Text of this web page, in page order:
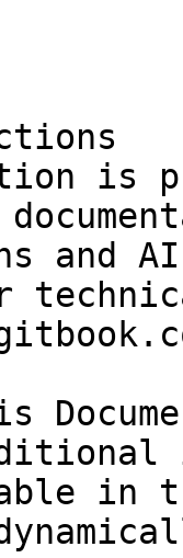
is
and
in